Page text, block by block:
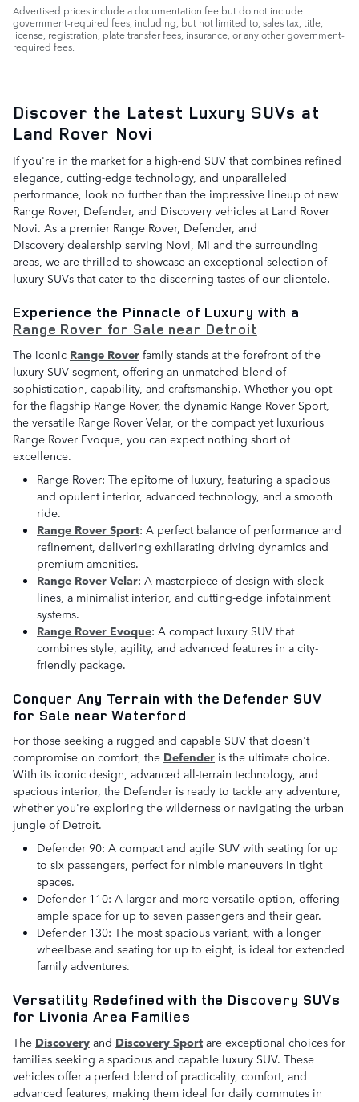
Advertised prices include a documentation fee but do not include
government-required fees, including, but not limited to, sales tax, title,
license, registration, plate transfer fees, insurance, or any other government-
required fees.
Discover the Latest Luxury SUVs at
Land Rover Novi
If you're in the market for a high-end SUV that combines refined
elegance, cutting-edge technology, and unparalleled
performance, look no further than the impressive lineup of new
Range Rover, Defender, and Discovery vehicles at Land Rover
Novi. As a premier Range Rover, Defender, and
Discovery dealership serving Novi, MI and the surrounding
areas, we are thrilled to showcase an exceptional selection of
luxury SUVs that cater to the discerning tastes of our clientele.
Experience the Pinnacle of Luxury with a
Range Rover for Sale near Detroit
The iconic Range Rover family stands at the forefront of the
luxury SUV segment, offering an unmatched blend of
sophistication, capability, and craftsmanship. Whether you opt
for the flagship Range Rover, the dynamic Range Rover Sport,
the versatile Range Rover Velar, or the compact yet luxurious
Range Rover Evoque, you can expect nothing short of
excellence.
Range Rover: The epitome of luxury, featuring a spacious
and opulent interior, advanced technology, and a smooth
ride.
Range Rover Sport: A perfect balance of performance and
refinement, delivering exhilarating driving dynamics and
premium amenities.
Range Rover Velar: A masterpiece of design with sleek
lines, a minimalist interior, and cutting-edge infotainment
systems.
Range Rover Evoque: A compact luxury SUV that
combines style, agility, and advanced features in a city-
friendly package.
Conquer Any Terrain with the Defender SUV
for Sale near Waterford
For those seeking a rugged and capable SUV that doesn't
compromise on comfort, the Defender is the ultimate choice.
With its iconic design, advanced all-terrain technology, and
spacious interior, the Defender is ready to tackle any adventure,
whether you're exploring the wilderness or navigating the urban
jungle of Detroit.
Defender 90: A compact and agile SUV with seating for up
to six passengers, perfect for nimble maneuvers in tight
spaces.
Defender 110: A larger and more versatile option, offering
ample space for up to seven passengers and their gear.
Defender 130: The most spacious variant, with a longer
wheelbase and seating for up to eight, is ideal for extended
family adventures.
Versatility Redefined with the Discovery SUVs
for Livonia Area Families
The Discovery and Discovery Sport are exceptional choices for
families seeking a spacious and capable luxury SUV. These
vehicles offer a perfect blend of practicality, comfort, and
advanced features, making them ideal for daily commutes in